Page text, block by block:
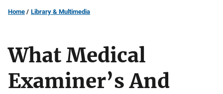
Home Library & Multimedia
What Medical
Examiner’s And